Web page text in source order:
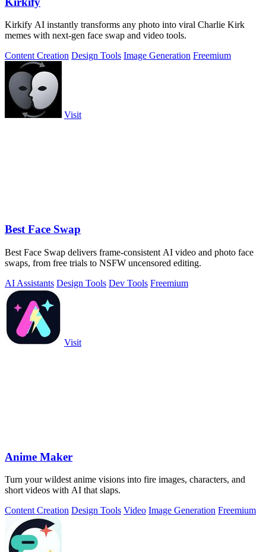
Kirkify AI instantly transforms any photo into viral Charlie Kirk
memes with next-gen face swap and video tools.
Content Creation Design Tools Image Generation Freemium
Visit
Best Face Swap
Best Face Swap delivers frame-consistent AI video and photo face
swaps, from free trials to NSFW uncensored editing.
AI Assistants Design Tools Dev Tools Freemium
Visit
Anime Maker
Turn your wildest anime visions into fire images, characters, and
short videos with AI that slaps.
Content Creation Design Tools Video Image Generation Freemium